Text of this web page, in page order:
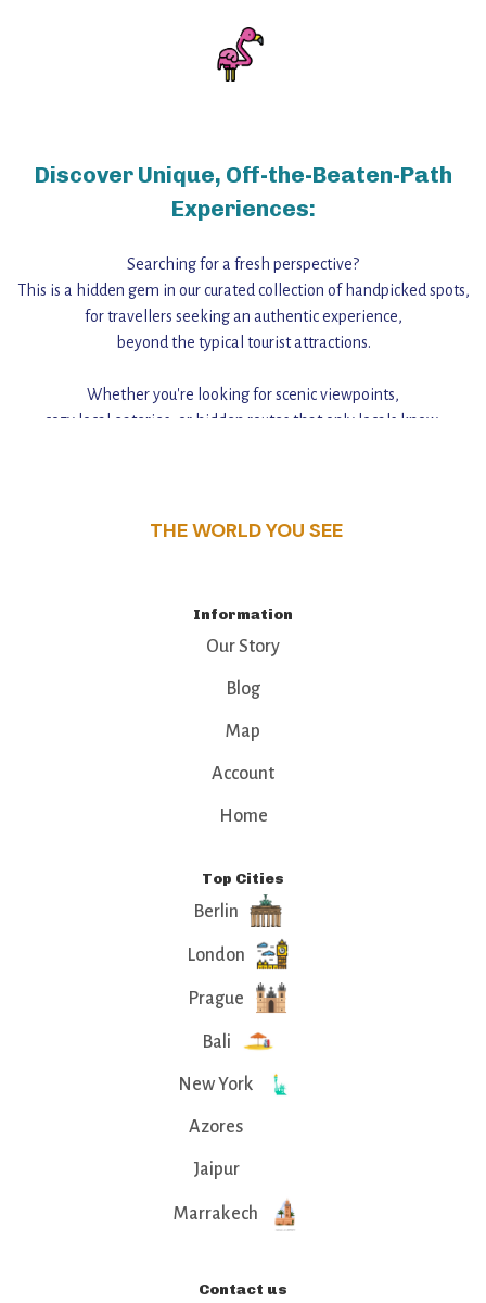
Discover Unique, Off-the-Beaten-Path
Experiences:
Searching for a fresh perspective?
This is a hidden gem in our curated collection of handpicked spots,
for travellers seeking an authentic experience,
beyond the typical tourist attractions.
Whether you're looking for scenic viewpoints,
cozy local eateries, or hidden routes that only locals know,
THE WORLD YOU SEE
Information
Our Story
Blog
Map
Account
Home
Top Cities
Berlin
London
Prague
Bali
New York
Azores
Jaipur
Marrakech
Contact us